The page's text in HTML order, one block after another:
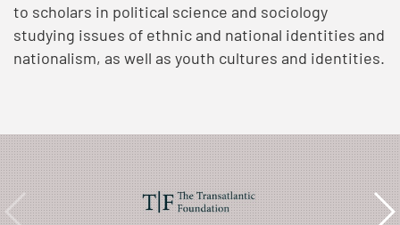
to scholars in political science and sociology
studying issues of ethnic and national identities and
nationalism, as well as youth cultures and identities.